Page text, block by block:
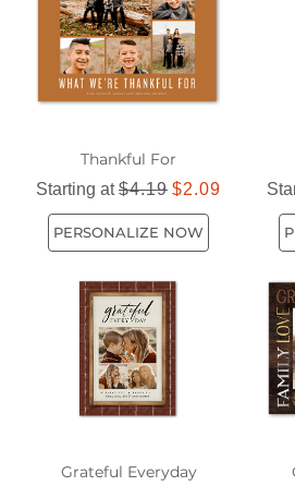
Thankful For
Starting at$4.19 $2.09
PERSONALIZE NOW
Grateful Everyday